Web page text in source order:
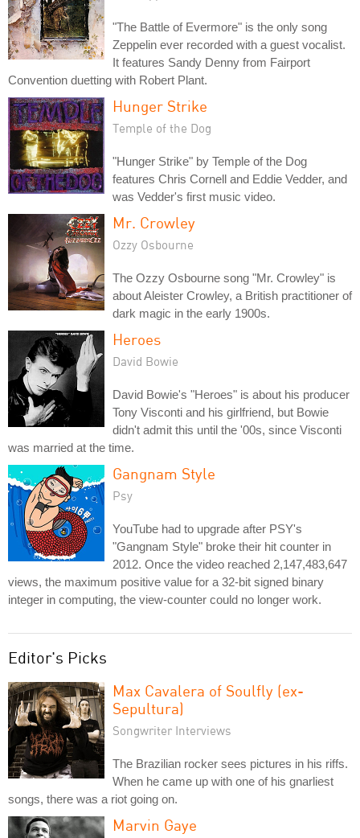
"The Battle of Evermore" is the only song
Zeppelin ever recorded with a guest vocalist.
It features Sandy Denny from Fairport
Convention duetting with Robert Plant.
Hunger Strike
Temple of the Dog
"Hunger Strike" by Temple of the Dog
features Chris Cornell and Eddie Vedder, and
was Vedder's first music video.
Mr. Crowley
Ozzy Osbourne
The Ozzy Osbourne song "Mr. Crowley" is
about Aleister Crowley, a British practitioner of
dark magic in the early 1900s.
Heroes
David Bowie
David Bowie's "Heroes" is about his producer
Tony Visconti and his girlfriend, but Bowie
didn't admit this until the '00s, since Visconti
was married at the time.
Gangnam Style
Psy
YouTube had to upgrade after PSY's
"Gangnam Style" broke their hit counter in
2012. Once the video reached 2,147,483,647
views, the maximum positive value for a 32-bit signed binary
integer in computing, the view-counter could no longer work.
Editor's Picks
Max Cavalera of Soulfly (ex-
Sepultura)
Songwriter Interviews
The Brazilian rocker sees pictures in his riffs.
When he came up with one of his gnarliest
songs, there was a riot going on.
Marvin Gaye